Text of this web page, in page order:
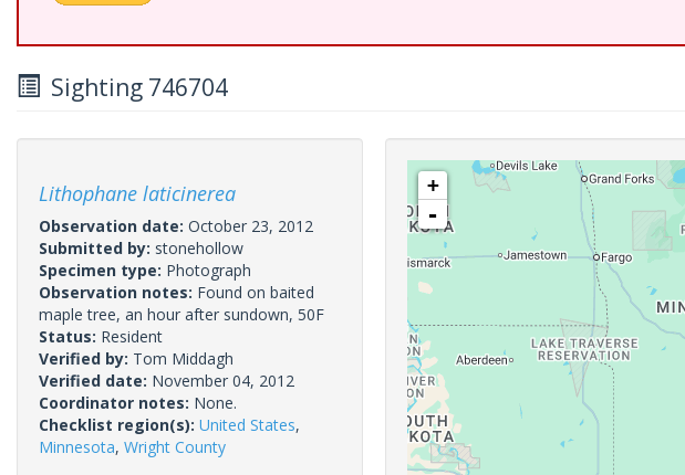
Sighting 746704
Lithophane laticinerea
Observation date: October 23, 2012
Submitted by: stonehollow
Specimen type: Photograph
Observation notes: Found on baited
maple tree, an hour after sundown, 50F
Status: Resident
Verified by: Tom Middagh
Verified date: November 04, 2012
Coordinator notes: None.
Checklist region(s): United States,
Minnesota, Wright County
+
-